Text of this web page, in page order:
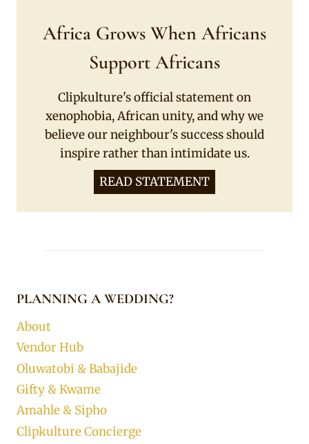
Africa Grows When Africans
Support Africans
Clipkulture's official statement on
xenophobia, African unity, and why we
believe our neighbour's success should
inspire rather than intimidate us.
READ STATEMENT
PLANNING A WEDDING?
About
Vendor Hub
Oluwatobi & Babajide
Gifty & Kwame
Amahle & Sipho
Clipkulture Concierge